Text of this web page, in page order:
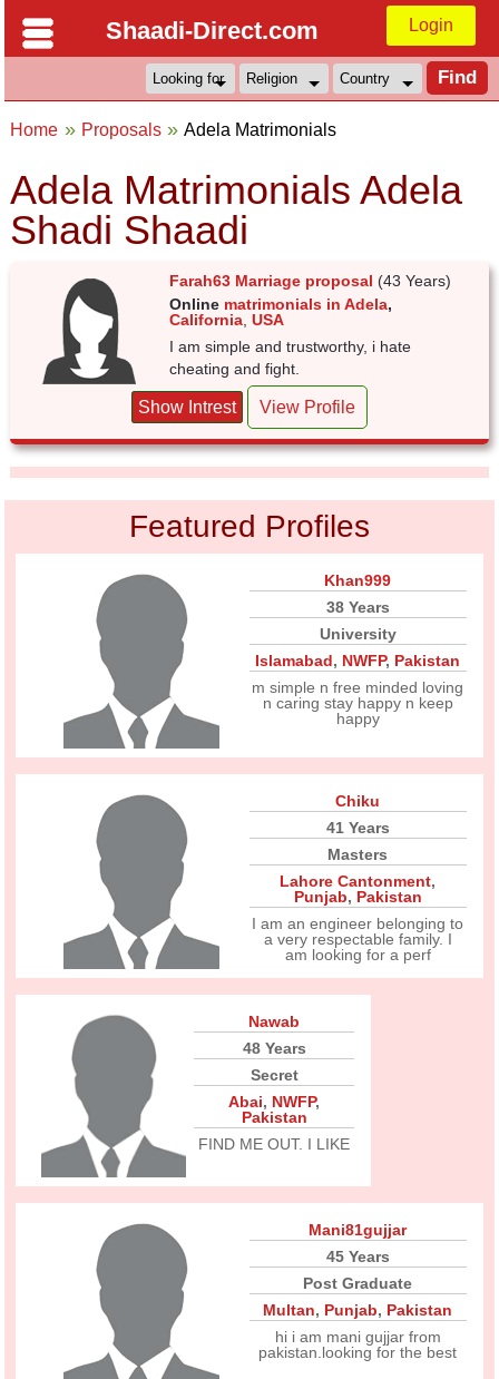
Shaadi-Direct.com Login
Home Proposals Adela Matrimonials
Adela Matrimonials Adela
Shadi Shaadi
Farah63 Marriage proposal (43 Years)
Online matrimonials in Adela,
California ,USA
I am simple and trustworthy, i hate
cheating and fight.
Show Intrest View Profile
Featured Profiles
Khan999
38 Years
University
Islamabad, NWFP, Pakistan
m simple n free minded loving
n caring stay happy n keep
happy
Chiku
41 Years
Masters
Lahore Cantonment,
Punjab, Pakistan
I am an engineer belonging to
a very respectable family. I
am looking for a perf
Nawab
48 Years
Secret
Abai, NWFP,
Pakistan
FIND ME OUT. I LIKE
Mani81gujjar
45 Years
Post Graduate
Multan, Punjab, Pakistan
hi i am mani gujjar from
pakistan.looking for the best